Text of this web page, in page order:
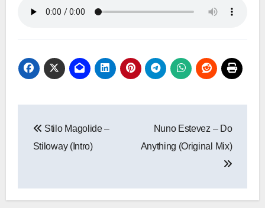
navigation
Stilo Magolide –
Stiloway (Intro)
Nuno Estevez – Do
Anything (Original Mix)